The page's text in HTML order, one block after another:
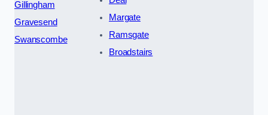
Gillingham
Gravesend
Swanscombe
Margate
Ramsgate
Broadstairs